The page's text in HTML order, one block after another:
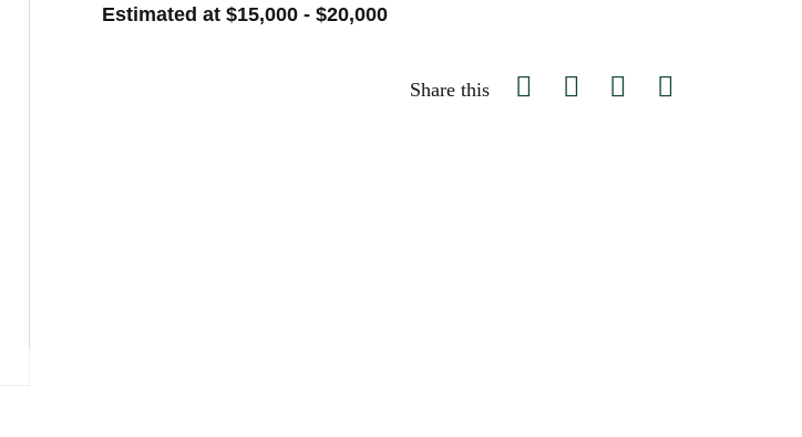
Estimated at $15,000 - $20,000
Share this